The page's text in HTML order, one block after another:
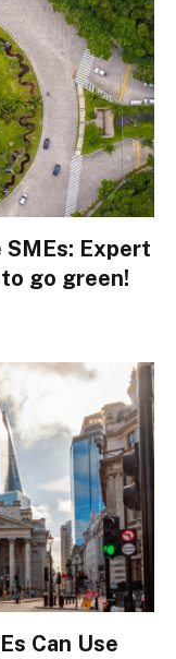
Expert
go green!
Can Use